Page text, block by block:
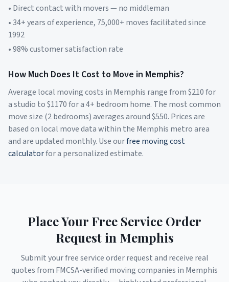
• Direct contact with movers — no middleman
• 34+ years of experience, 75,000+ moves facilitated since
1992
• 98% customer satisfaction rate
How Much Does It Cost to Move in Memphis?
Average local moving costs in Memphis range from $210for
a studio to $1170for a 4+ bedroom home. The most common
move size (2 bedrooms) averages around $550. Prices are
based on local move data within the Memphis metro area
and are updated monthly. Use ourfree moving cost
calculatorfor a personalized estimate.
Place Your Free Service Order
Request in Memphis
Submit your free service order request and receive real
quotes from FMCSA-verified moving companies in Memphis